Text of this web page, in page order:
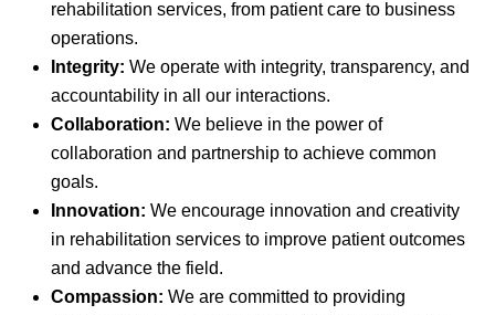
rehabilitation services, from patient care to business
operations.
Integrity:We operate with integrity, transparency, and
accountability in all our interactions.
Collaboration: We believe in the power of
collaboration and partnership to achieve common
goals.
Innovation: We encourage innovation and creativity
in rehabilitation services to improve patient outcomes
and advance the field.
Compassion:We are committed to providing